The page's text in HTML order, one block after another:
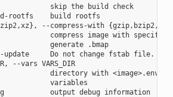
skip the build check
rootfs    build rootfs
--compress-with {gzip,bzip2,xz}
compress image with
generate .bmap
update     Do not change fstab file.
--vars VARS_DIR
directory with <image>.env
variables
       -D, --debug           output debug information